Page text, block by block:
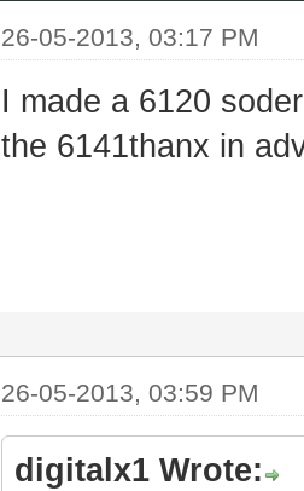
26-05-2013, 03:17 PM
I made a 6120
the 6141thanx in
26-05-2013, 03:59 PM
digitalx1 Wrote: